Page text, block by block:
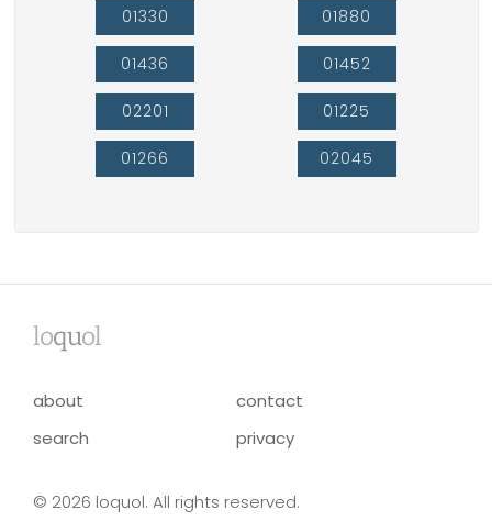
01330
01436
02201
01266
01880
01452
01225
02045
loquol
about
contact
search
privacy
© 2026 loquol. All rights reserved.